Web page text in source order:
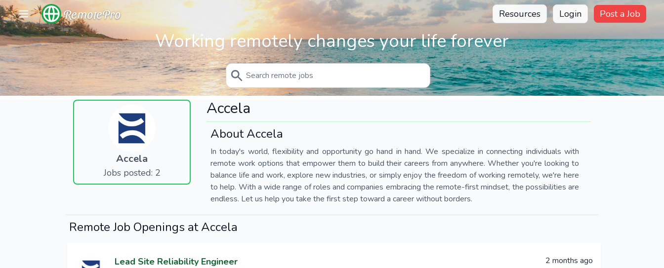
RemotePro Resources Login Post a Job
Working remotely changes your life forever
Accela
Jobs posted: 2
Accela
About Accela
In today's world, flexibility and opportunity go hand in hand. We specialize in connecting individuals with
remote work options that empower them to build their careers from anywhere. Whether you're looking to
balance life and work, explore new industries, or simply enjoy the freedom of working remotely, we're here
to help. With a wide range of roles and companies embracing the remote-first mindset, the possibilities are
endless. Let us help you take the first step toward a career without borders.
Remote Job Openings at Accela
Lead Site Reliability Engineer 2 months ago